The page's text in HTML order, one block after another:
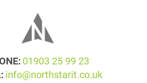
01903 25 99 23
info@northstarit.co.uk